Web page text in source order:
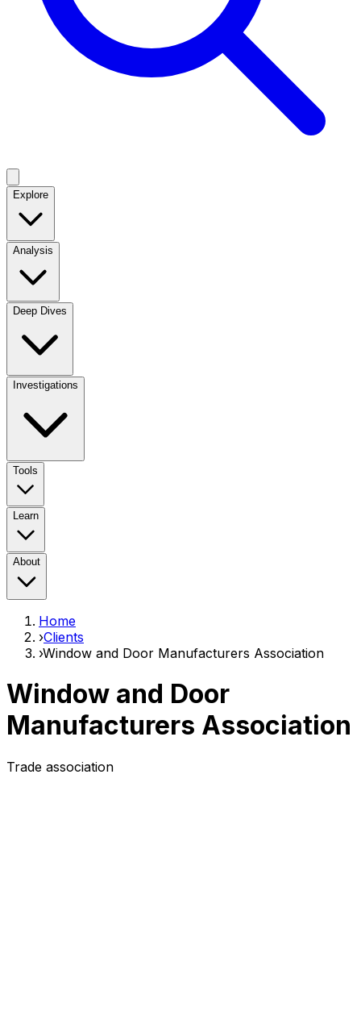
Explore
Analysis
Deep Dives
Investigations
Tools
Learn
About
Home
›Clients
›Window and Door Manufacturers Association
Window and Door
Manufacturers Association
Trade association